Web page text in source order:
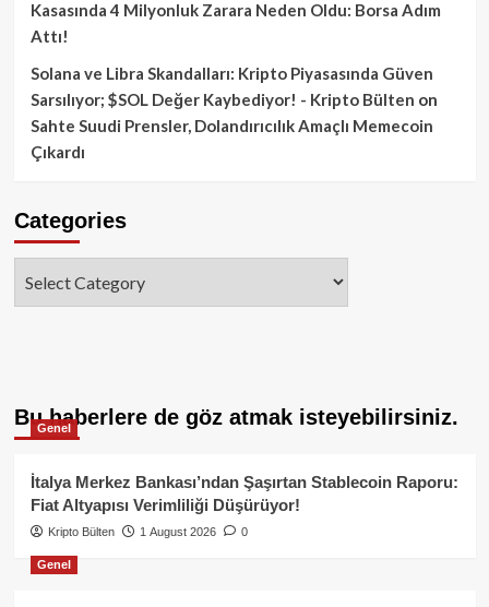
Kasasında 4 Milyonluk Zarara Neden Oldu: Borsa Adım
Attı!
Solana ve Libra Skandalları: Kripto Piyasasında Güven
Sarsılıyor; $SOL Değer Kaybediyor! - Kripto Bülten on
Sahte Suudi Prensler, Dolandırıcılık Amaçlı Memecoin
Çıkardı
Categories
Bu haberlere de göz atmak isteyebilirsiniz.
Genel
İtalya Merkez Bankası’ndan Şaşırtan Stablecoin Raporu:
Fiat Altyapısı Verimliliği Düşürüyor!
Kripto Bülten 1 August 2026 0
Genel